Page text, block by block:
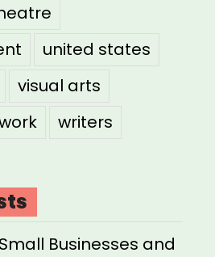
united states
visual arts
writers
Businesses and